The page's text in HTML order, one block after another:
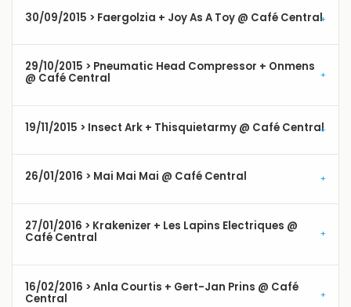
30/09/2015 > Faergolzia + Joy As A Toy @ Café Central
29/10/2015 > Pneumatic Head Compressor + Onmens
@ Café Central
19/11/2015 > Insect Ark + Thisquietarmy @ Café Central
26/01/2016 > Mai Mai Mai @ Café Central
27/01/2016 > Krakenizer + Les Lapins Electriques @
Café Central
16/02/2016 > Anla Courtis + Gert-Jan Prins @ Café
Central